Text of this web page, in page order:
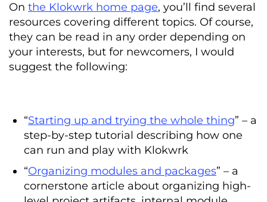
On the Klokwrk home page, you’ll find several
resources covering different topics. Of course,
they can be read in any order depending on
your interests, but for newcomers, I would
suggest the following:
“Starting up and trying the whole thing” – a
step-by-step tutorial describing how one
can run and play with Klokwrk
“Organizing modules and packages” – a
cornerstone article about organizing high-